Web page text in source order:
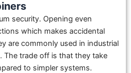
security. Opening even
which makes accidental
are commonly used in industrial
The trade off is that they take
to simpler systems.